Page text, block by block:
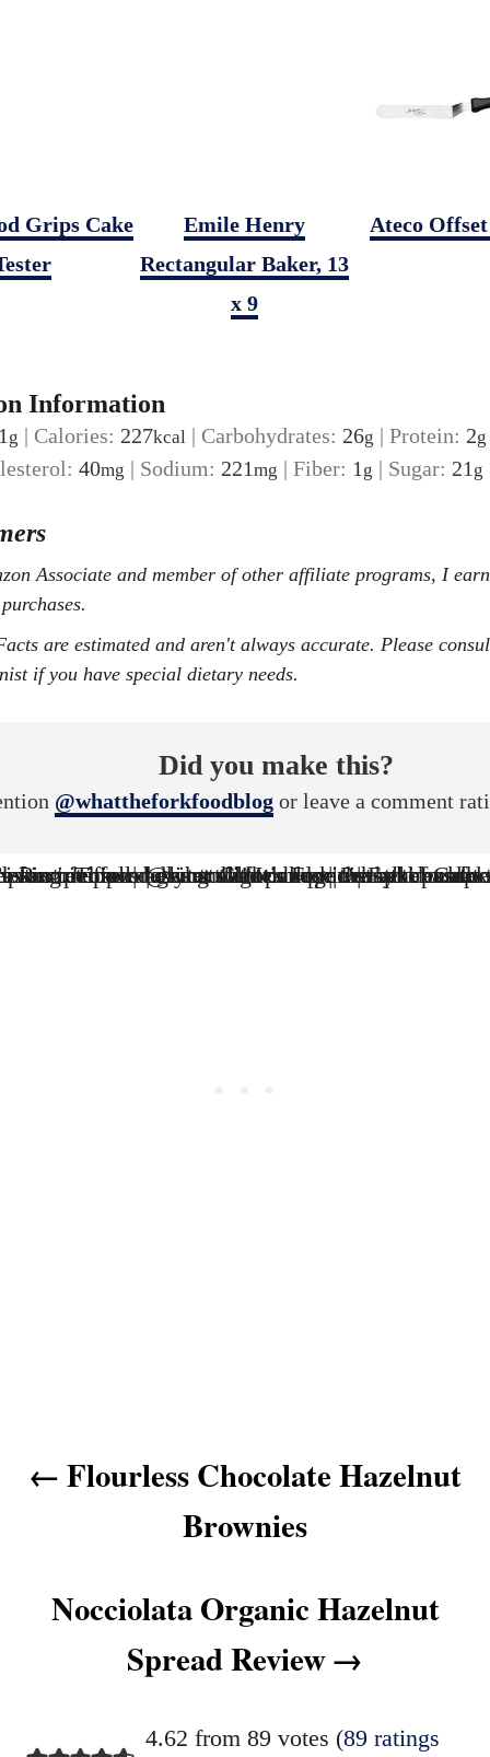
Grips Cake
Emile Henry
Rectangular Baker, 13
x 9
Ateco
Information
g | Calories: 227kcal | Carbohydrates: 26g | Protein: 2g
40mg | Sodium: 221mg | Fiber: 1 g | Sugar: 21 g
if you have special dietary needs.
Did you make this?
@whattheforkfoodblogor leave a comment
o
Flourless Chocolate Hazelnut
Brownies
Nocciolata Organic Hazelnut
Spread Review
4.62 from 89 votes (89 ratings